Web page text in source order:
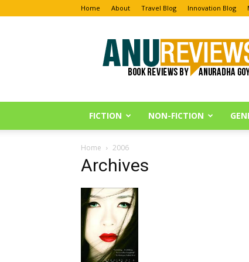
Home About Travel Blog Innovation Blog
Anu
Reviews
FICTION NON-FICTION
Home 2006
Archives